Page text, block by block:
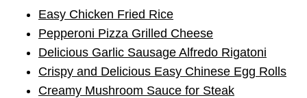
Easy Chicken Fried Rice
Pepperoni Pizza Grilled Cheese
Delicious Garlic Sausage Alfredo Rigatoni
Crispy and Delicious Easy Chinese Egg Rolls
Creamy Mushroom Sauce for Steak